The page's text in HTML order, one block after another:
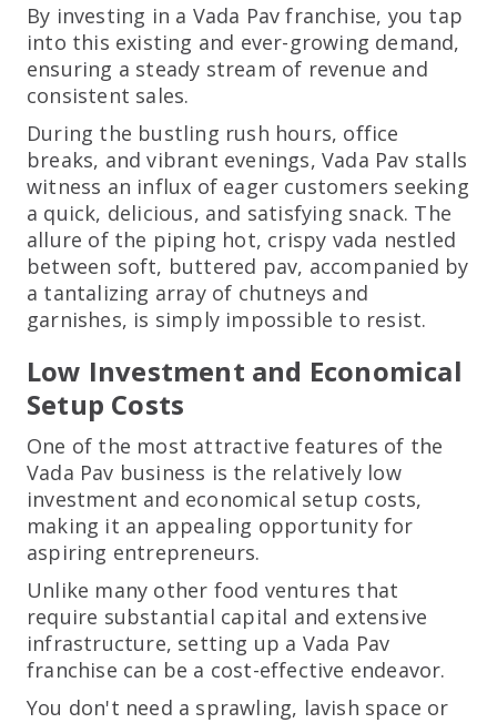
By investing in a Vada Pav franchise, you tap
into this existing and ever-growing demand,
ensuring a steady stream of revenue and
consistent sales.
During the bustling rush hours, office
breaks, and vibrant evenings, Vada Pav stalls
witness an influx of eager customers seeking
a quick, delicious, and satisfying snack. The
allure of the piping hot, crispy vada nestled
between soft, buttered pav, accompanied by
a tantalizing array of chutneys and
garnishes, is simply impossible to resist.
Low Investment and Economical
Setup Costs
One of the most attractive features of the
Vada Pav business is the relatively low
investment and economical setup costs,
making it an appealing opportunity for
aspiring entrepreneurs.
Unlike many other food ventures that
require substantial capital and extensive
infrastructure, setting up a Vada Pav
franchise can be a cost-effective endeavor.
You don't need a sprawling, lavish space or